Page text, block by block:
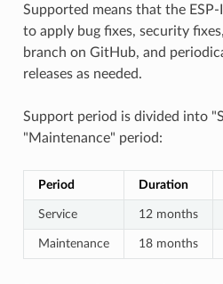
Supported means that the
to apply bug fixes, security
branch on GitHub, and
releases as needed.
Support period is divided into
"Maintenance" period:
Period Duration
Service 12 months
Maintenance 18 months